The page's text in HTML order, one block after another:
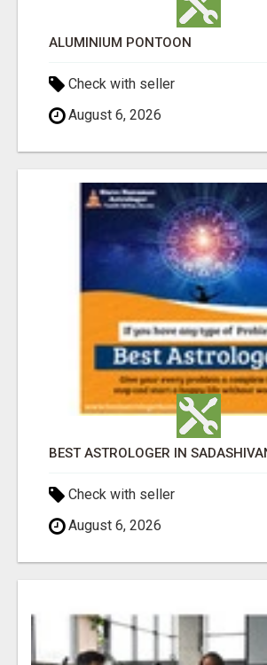
ALUMINIUM PONTOON
Check with seller
August 6, 2026
BEST ASTROLOGER IN
Check with seller
August 6, 2026